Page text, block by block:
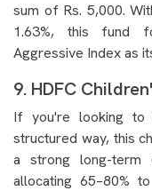
sum of Rs. 5,000.
1.63%, this fund
Aggressive Index as
9. HDFC
If you're looking to
structured way, this
a strong long-
allocating 65–80%